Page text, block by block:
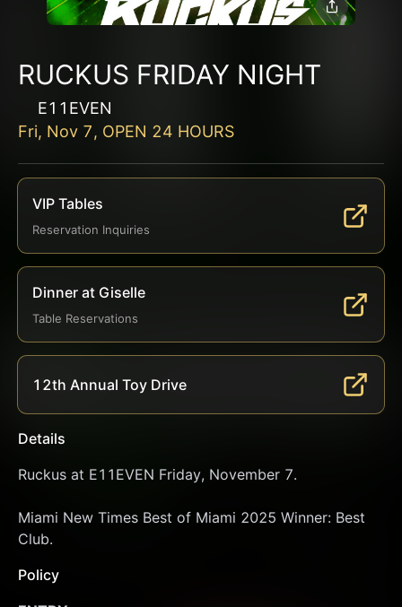
RUCKUS FRIDAY NIGHT
E11EVEN
Fri, Nov 7, OPEN 24 HOURS
VIP Tables
Reservation Inquiries
Dinner at Giselle
Table Reservations
12th Annual Toy Drive
Details
Ruckus at E11EVEN Friday, November 7.
Miami New Times Best of Miami 2025 Winner: Best
Club.
Policy